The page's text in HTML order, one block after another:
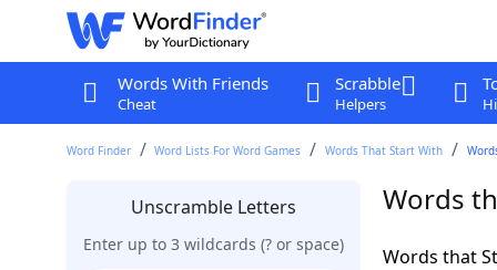
Words With Friends
Cheat
Scrabble
Helpers
Word Finder Word Lists For Word Games Words That Start With
Unscramble Letters
Enter up to 3 wildcards (? or space)
Words
Words that